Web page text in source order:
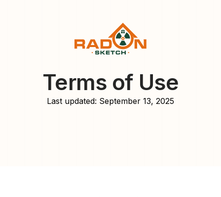
Terms of Use
Last updated: September 13, 2025